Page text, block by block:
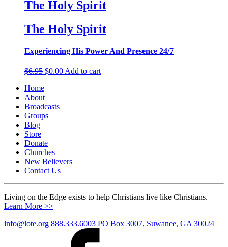
The Holy Spirit
The Holy Spirit
Experiencing His Power And Presence 24/7
$6.95 Original
$6.95.
$0.00Current
Add to cart
Home
About
Broadcasts
Groups
Blog
Store
Donate
Churches
New Believers
Contact Us
Living on the Edge exists to help Christians live like Christians.
Learn More >>
info@lote.org 888.333.6003 PO Box 3007, Suwanee, GA 30024